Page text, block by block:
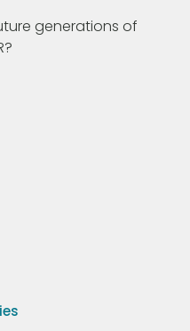
generations of